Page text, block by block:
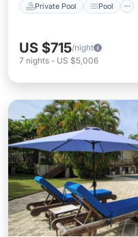
Private Pool Pool
US $715/night
7 nights - US $5,006